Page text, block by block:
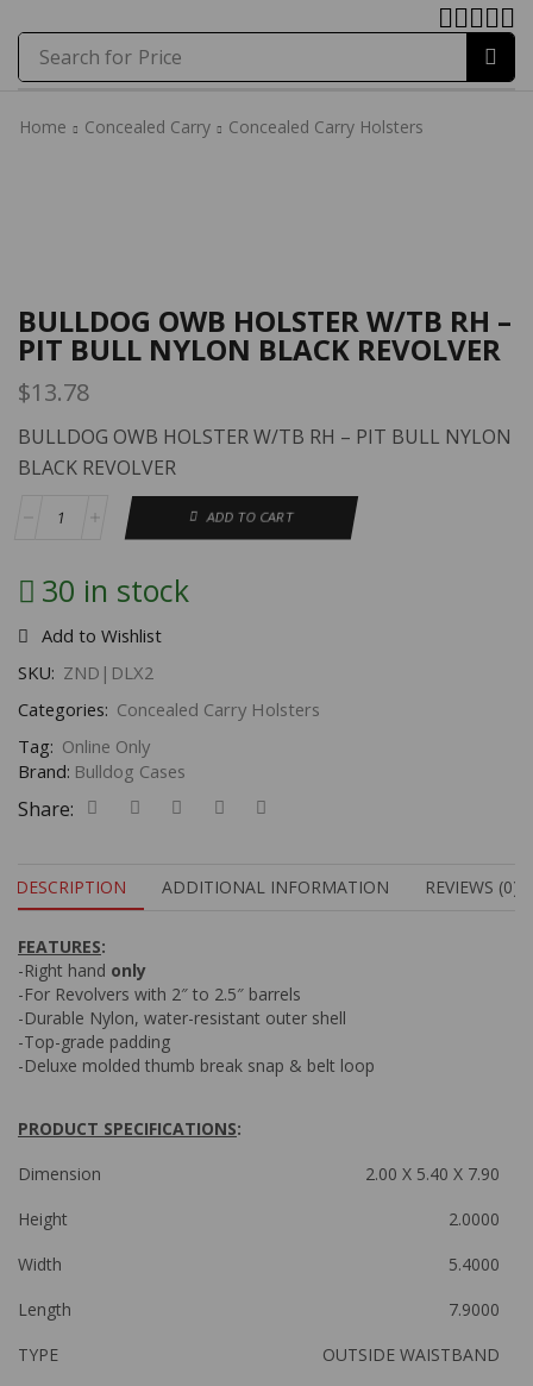
Search for Price
Home Concealed Carry Concealed Carry Holsters
BULLDOG OWB HOLSTER W/TB RH –
PIT BULL NYLON BLACK REVOLVER
$13.78
BULLDOG OWB HOLSTER W/TB RH – PIT BULL NYLON
BLACK REVOLVER
ADD TO CART
30 in stock
Add to Wishlist
SKU: ZND|DLX2
Categories: Concealed Carry Holsters
Tag: Online Only
Brand: Bulldog Cases
Share:
DESCRIPTION ADDITIONAL INFORMATION REVIEWS (0)
FEATURES:
-Right hand only
-For Revolvers with 2″ to 2.5″ barrels
-Durable Nylon, water-resistant outer shell
-Top-grade padding
-Deluxe molded thumb break snap & belt loop
PRODUCT SPECIFICATIONS:
Dimension
2.00 X 5.40 X 7.90
Height
2.0000
Width
5.4000
Length
7.9000
TYPE
OUTSIDE WAISTBAND